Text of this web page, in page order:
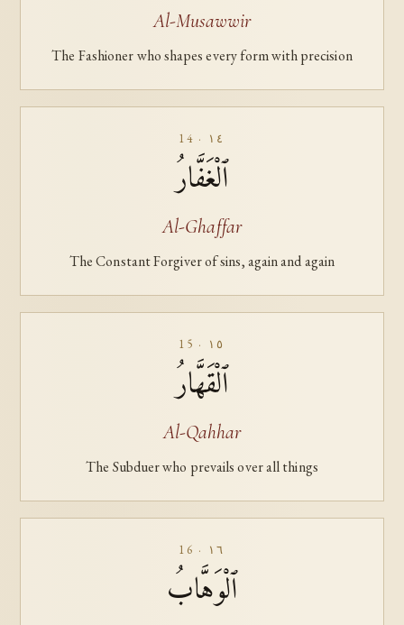
Al-Musawwir
The Fashioner who shapes every form with precision
14 · ١٤
ٱلْغَفَّارُ
Al-Ghaffar
The Constant Forgiver of sins, again and again
15 · ١٥
ٱلْقَهَّارُ
Al-Qahhar
The Subduer who prevails over all things
16 · ١٦
ٱلْوَهَّابُ